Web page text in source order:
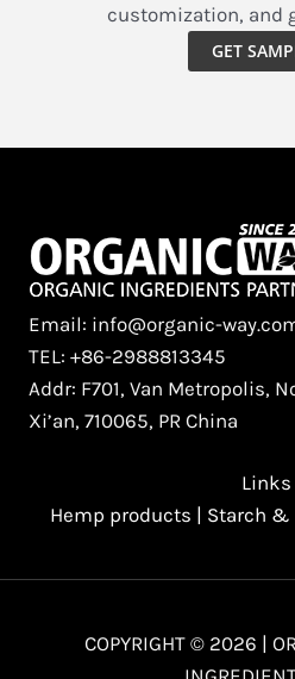
customization, and
GET
Email: info@organic-
TEL: +86-2988813345
Addr: F701, Van Metropolis,
Xi’an, 710065, PR China
Links
Hemp products | Starch &
COPYRIGHT © 2026 |